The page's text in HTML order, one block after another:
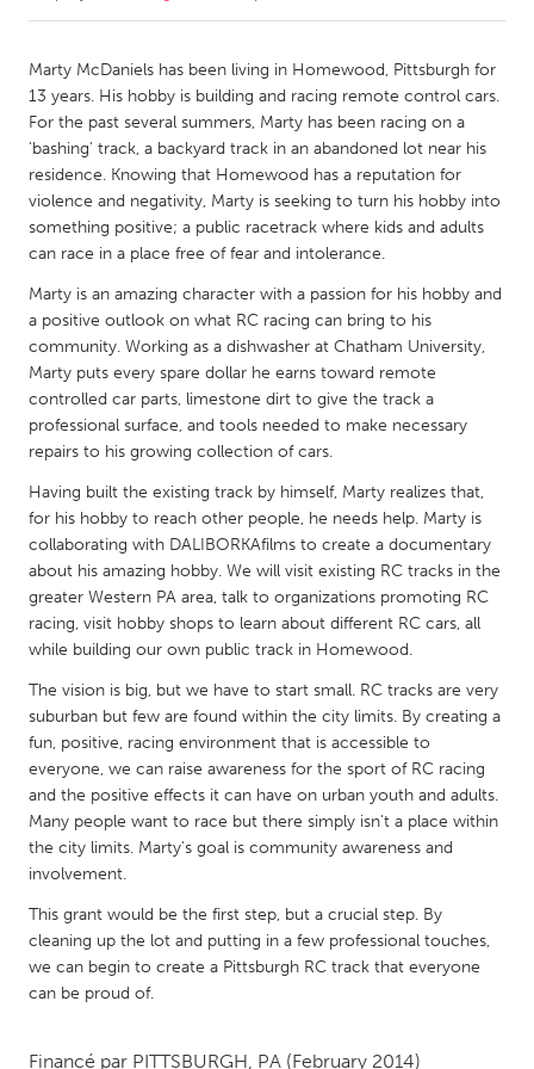
Amherstburg
Kingston
Kitchener-Waterloo
New Glasgow
Newmarket
Ottawa
South Shore
Toronto
Kuala Lumpur
NETHERLANDS
Leiden
Rotterdam
Utrecht
QATAR
Qatar
SINGAPORE
UNITED KINGDOM
Glasgow
UNITED STATES
Baltimore, MD
Boston, MA
Burlingame-San Mateo, CA
Cass Clay
Detroit, MI
Durham, NC
Marty McDaniels has been living in Homewood, Pittsburgh for
13 years. His hobby is building and racing remote control cars.
For the past several summers, Marty has been racing on a
'bashing' track, a backyard track in an abandoned lot near his
residence. Knowing that Homewood has a reputation for
violence and negativity, Marty is seeking to turn his hobby into
something positive; a public racetrack where kids and adults
can race in a place free of fear and intolerance.
Marty is an amazing character with a passion for his hobby and
a positive outlook on what RC racing can bring to his
community. Working as a dishwasher at Chatham University,
Marty puts every spare dollar he earns toward remote
controlled car parts, limestone dirt to give the track a
professional surface, and tools needed to make necessary
repairs to his growing collection of cars.
Having built the existing track by himself, Marty realizes that,
for his hobby to reach other people, he needs help. Marty is
collaborating with DALIBORKAfilms to create a documentary
about his amazing hobby. We will visit existing RC tracks in the
greater Western PA area, talk to organizations promoting RC
racing, visit hobby shops to learn about different RC cars, all
while building our own public track in Homewood.
The vision is big, but we have to start small. RC tracks are very
suburban but few are found within the city limits. By creating a
fun, positive, racing environment that is accessible to
everyone, we can raise awareness for the sport of RC racing
and the positive effects it can have on urban youth and adults.
Many people want to race but there simply isn't a place within
the city limits. Marty's goal is community awareness and
involvement.
This grant would be the first step, but a crucial step. By
cleaning up the lot and putting in a few professional touches,
we can begin to create a Pittsburgh RC track that everyone
can be proud of.
Financé par PITTSBURGH, PA (February 2014)